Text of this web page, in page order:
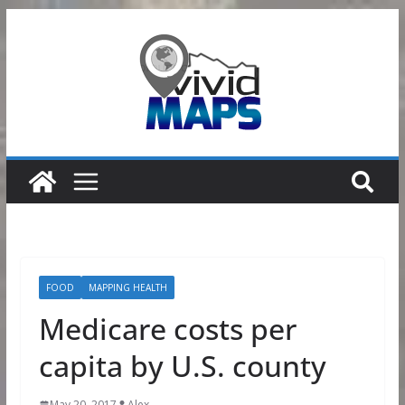
FOOD MAPPING HEALTH
Medicare costs per
capita by U.S. county